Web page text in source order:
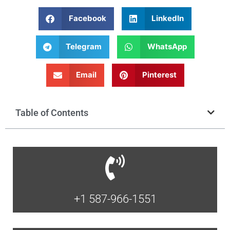
Facebook LinkedIn
Telegram WhatsApp
Email Pinterest
Table of Contents
+1 587-966-1551